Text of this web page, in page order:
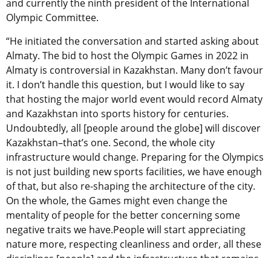
and currently the ninth president of the International
Olympic Committee.
“He initiated the conversation and started asking about
Almaty. The bid to host the Olympic Games in 2022 in
Almaty is controversial in Kazakhstan. Many don’t favour
it. I don’t handle this question, but I would like to say
that hosting the major world event would record Almaty
and Kazakhstan into sports history for centuries.
Undoubtedly, all [people around the globe] will discover
Kazakhstan–that’s one. Second, the whole city
infrastructure would change. Preparing for the Olympics
is not just building new sports facilities, we have enough
of that, but also re-shaping the architecture of the city.
On the whole, the Games might even change the
mentality of people for the better concerning some
negative traits we have.People will start appreciating
nature more, respecting cleanliness and order, all these